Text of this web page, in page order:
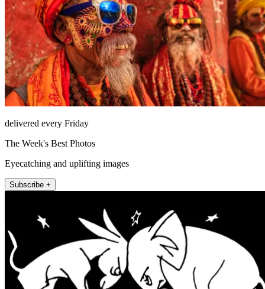
delivered every Friday
The Week's Best Photos
Eyecatching and uplifting images
Subscribe +